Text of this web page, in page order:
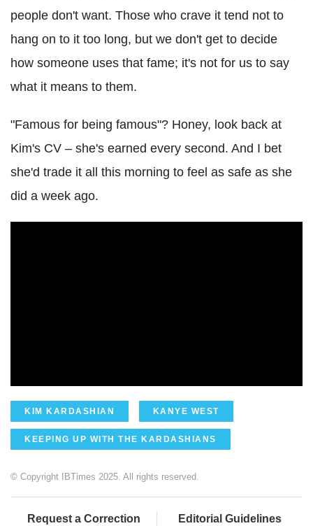
people don't want. Those who crave it tend not to
hang on to it too long, but we don't get to decide
how someone uses that fame; it's not for us to say
what it means to them.
"Famous for being famous"? Honey, look back at
Kim's CV – she's earned every second. And I bet
she'd trade it all this morning to feel as safe as she
did a week ago.
KIM KARDASHIAN KANYE WEST
KEEPING UP WITH THE KARDASHIANS
© Copyright IBTimes 2025. All rights reserved.
Request a Correction Editorial Guidelines